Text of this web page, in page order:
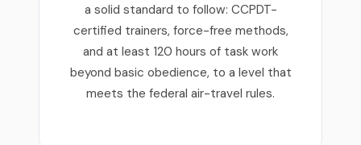
a solid standard to follow: CCPDT-
certified trainers, force-free methods,
and at least 120 hours of task work
beyond basic obedience, to a level that
meets the federal air-travel rules.